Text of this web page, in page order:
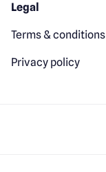
Legal
Terms & conditions
Privacy policy